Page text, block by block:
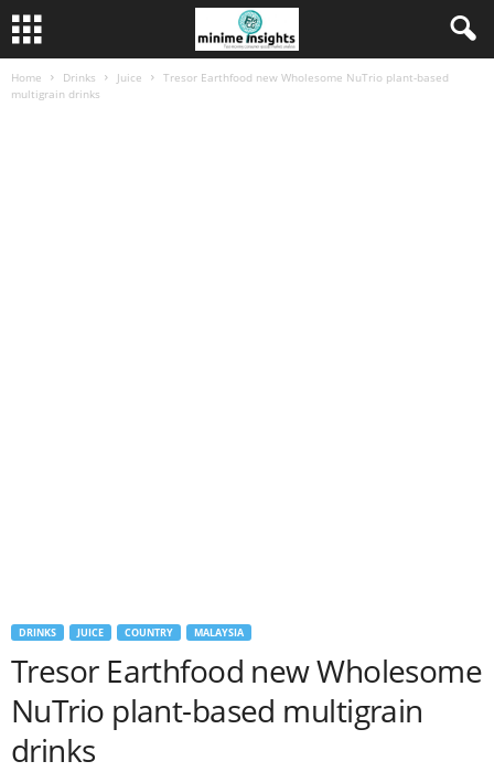
Home Drinks Juice
Tresor Earthfood new Wholesome NuTrio plant-based
multigrain drinks
DRINKS JUICE COUNTRY MALAYSIA
Tresor Earthfood new Wholesome
NuTrio plant-based multigrain
drinks